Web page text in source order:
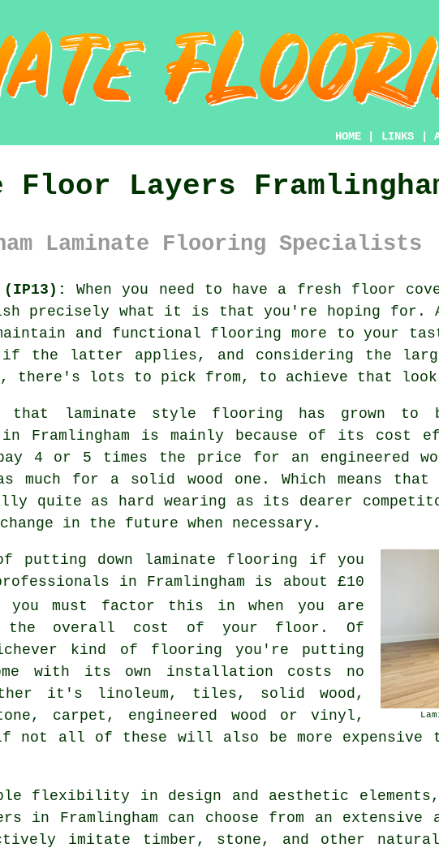
HOME LINKS
Floor Layers
Laminate Flooring Specialists
(IP13):
When you need to have a fresh floor
precisely what it is that you're hoping for.
and functional flooring more to your
if the latter applies, and considering the
there's lots to pick from, to achieve that
that laminate style flooring has grown to
in Framlingham is mainly because of its cost
4 or 5 times the price for an engineered
much for a solid wood one. Which means that
quite as hard wearing as its dearer
in the future when necessary.
putting down laminate flooring if you
in Framlingham is about £10
you must factor this in when you are
the overall cost of your floor. Of
kind of flooring you're putting
with its own installation costs no
it's linoleum, tiles, solid wood,
carpet, engineered wood or vinyl,
if not all of these will also be more expensive
flexibility in design and aesthetic
in Framlingham can choose from an
imitate timber, stone, and other